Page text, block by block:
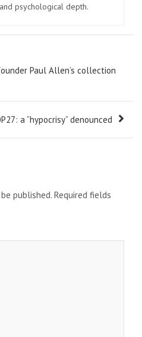
psychological depth.
Paul Allen’s collection
a “hypocrisy” denounced
published. Required fields